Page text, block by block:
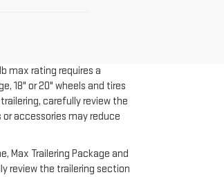
max rating requires a
18" or 20" wheels and tires
carefully review the
accessories may reduce
Max Trailering Package and
review the trailering section